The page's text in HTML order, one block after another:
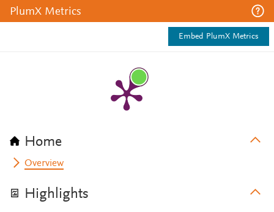
PlumX Metrics
Embed PlumX Metrics
Home
Overview
Highlights